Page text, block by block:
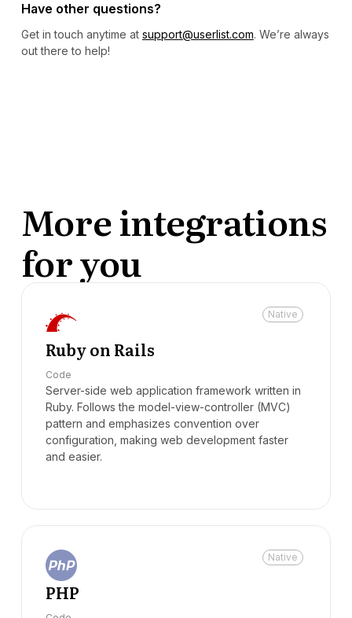
Have other questions?
Get in touch anytime at support@userlist.com. We’re always
out there to help!
More integrations
for you
Native
Ruby on Rails
Code
Server-side web application framework written in
Ruby. Follows the model-view-controller (MVC)
pattern and emphasizes convention over
configuration, making web development faster
and easier.
Native
PHP